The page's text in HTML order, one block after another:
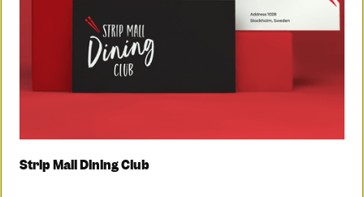
Strip Mall Dining Club